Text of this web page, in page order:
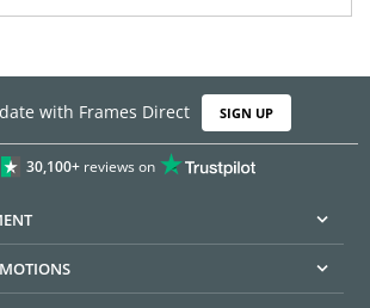
with Frames Direct SIGN UP
30,100+reviews on